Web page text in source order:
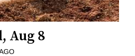
Aug 8